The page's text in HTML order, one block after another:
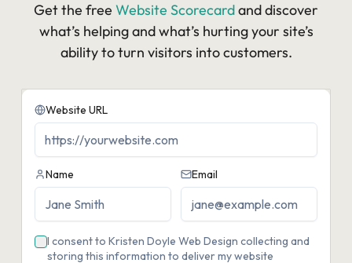
Get the free Website Scorecardand discover
what’s helping and what’s hurting your site’s
ability to turn visitors into customers.​